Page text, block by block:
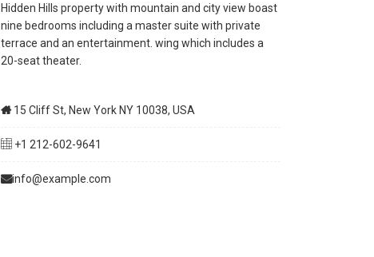
Hidden Hills property with mountain and city view boast
nine bedrooms including a master suite with private
terrace and an entertainment. wing which includes a
20-seat theater.
15 Cliff St, New York NY 10038, USA
+1 212-602-9641
info@example.com